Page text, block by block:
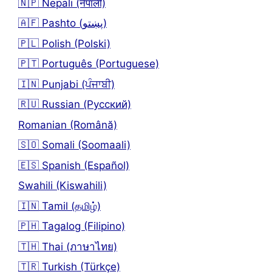
🇳🇵 Nepali (नेपाली)
🇦🇫 Pashto (پښتو)
🇵🇱 Polish (Polski)
🇵🇹 Português (Portuguese)
🇮🇳 Punjabi (ਪੰਜਾਬੀ)
🇷🇺 Russian (Русский)
Romanian (Română)
🇸🇴 Somali (Soomaali)
🇪🇸 Spanish (Español)
Swahili (Kiswahili)
🇮🇳 Tamil (தமிழ்)
🇵🇭 Tagalog (Filipino)
🇹🇭 Thai (ภาษาไทย)
🇹🇷 Turkish (Türkçe)